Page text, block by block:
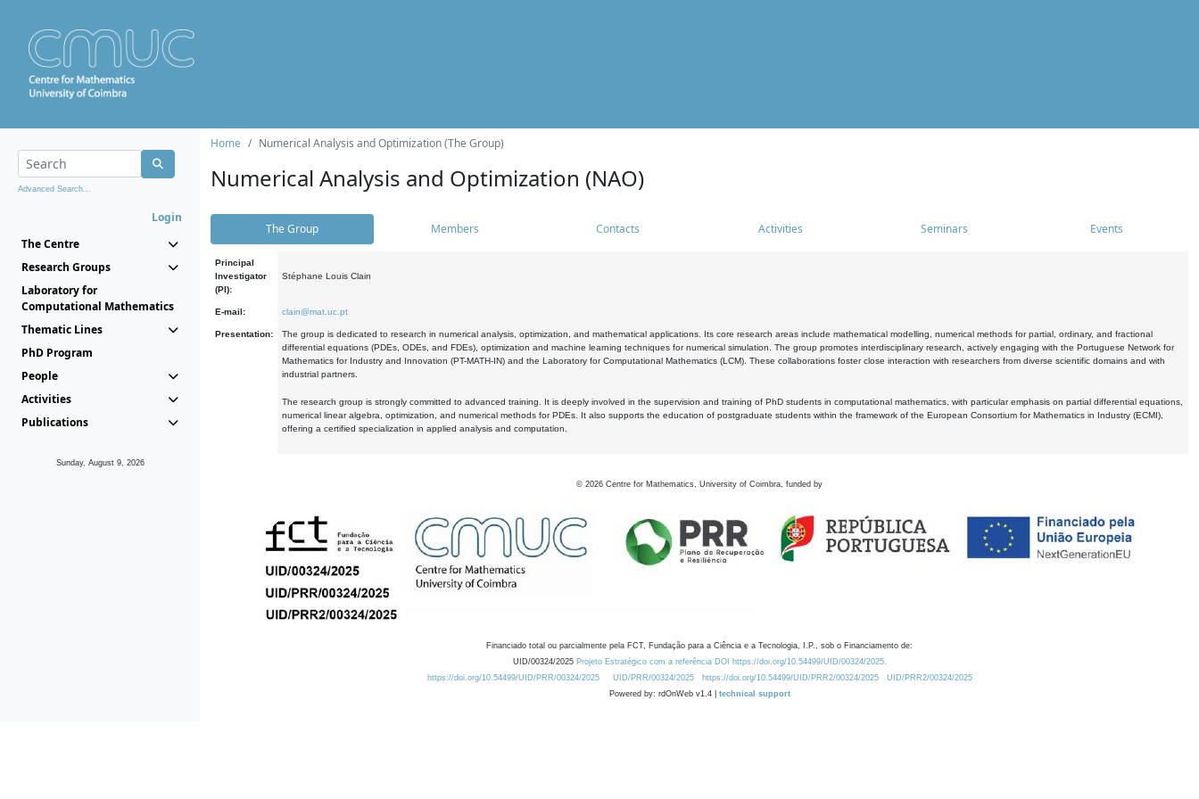
Advanced Search...
Login
The Centre
Research Groups
Laboratory for
Computational Mathematics
Thematic Lines
PhD Program
People
Activities
Publications
Sunday, August 9, 2026
Home Numerical Analysis and Optimization (The Group)
Numerical Analysis and Optimization (NAO)
The Group Members Contacts Activities Seminars Events
Principal
Investigator
(PI):
Stéphane Louis Clain
E-mail: clain@mat.uc.pt
Presentation:
The group is dedicated to research in numerical analysis, optimization, and mathematical applications. Its core research areas include mathematical modelling, numerical methods for partial, ordinary, and fractional
differential equations (PDEs, ODEs, and FDEs), optimization and machine learning techniques for numerical simulation. The group promotes interdisciplinary research, actively engaging with the Portuguese Network for
Mathematics for Industry and Innovation (PT-MATH-IN) and the Laboratory for Computational Mathematics (LCM). These collaborations foster close interaction with researchers from diverse scientific domains and with
industrial partners.
The research group is strongly committed to advanced training. It is deeply involved in the supervision and training of PhD students in computational mathematics, with particular emphasis on partial differential equations,
numerical linear algebra, optimization, and numerical methods for PDEs. It also supports the education of postgraduate students within the framework of the European Consortium for Mathematics in Industry (ECMI),
offering a certified specialization in applied analysis and computation.
© 2026 Centre for Mathematics, University of Coimbra, funded by
Financiado total ou parcialmente pela FCT, Fundação para a Ciência e a Tecnologia, I.P., sob o Financiamento de:
UID/00324/2025 Projeto Estratégico com a referência DOI https://doi.org/10.54499/UID/00324/2025.
https://doi.org/10.54499/UID/PRR/00324/2025
UID/PRR/00324/2025 https://doi.org/10.54499/UID/PRR2/00324/2025
UID/PRR2/00324/2025
Powered by: rdOnWeb v1.4 | technical support